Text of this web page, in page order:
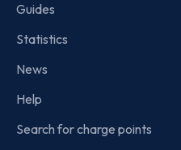
Guides
Statistics
News
Help
Search for charge points